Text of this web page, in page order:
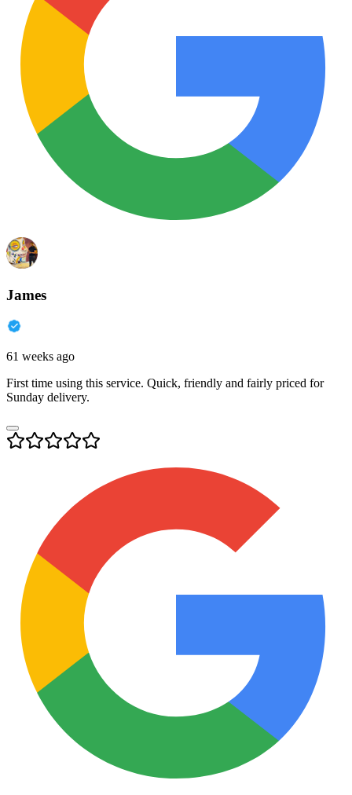
James
61 weeks ago
First time using this service. Quick, friendly and fairly priced for
Sunday delivery.